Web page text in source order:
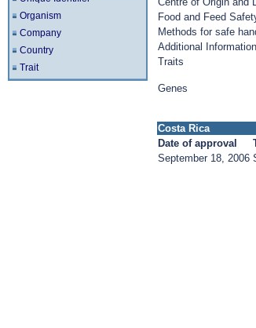
Organism
Company
Country
Trait
Food and Feed
Methods for safe
Additional Information
Traits
Genes
Costa Rica
Date of approval
September 18, 2006